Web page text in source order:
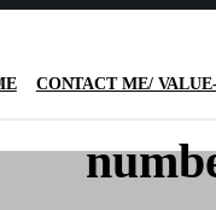
CONTACT ME/